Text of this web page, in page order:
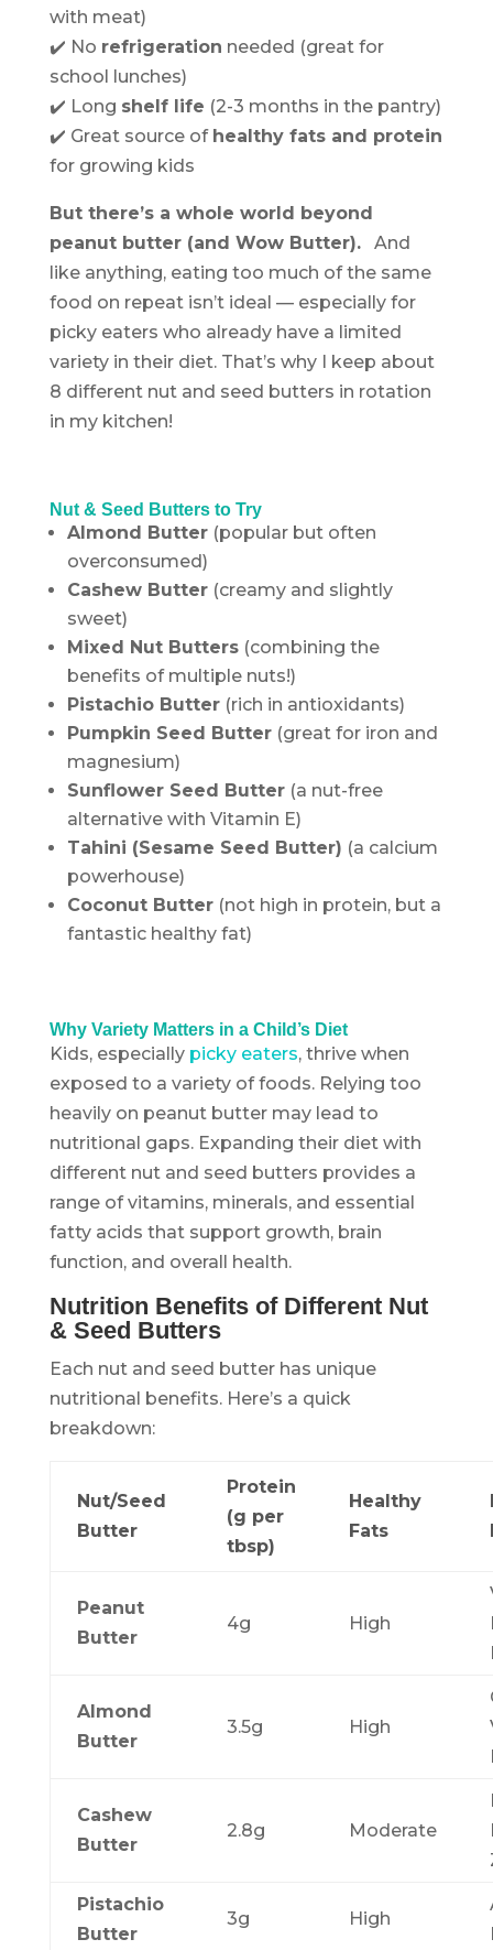
with meat)
✔️ No refrigeration needed (great for
school lunches)
✔️ Long shelf life (2-3 months in the pantry)
✔️ Great source of healthy fats and protein
for growing kids
But there’s a whole world beyond
peanut butter (and Wow Butter).And
like anything, eating too much of the same
food on repeat isn’t ideal — especially for
picky eaters who already have a limited
variety in their diet. That’s why I keep about
8 different nut and seed butters in rotation
in my kitchen!
Nut & Seed Butters to Try
Almond Butter(popular but often
overconsumed)
Cashew Butter(creamy and slightly
sweet)
Mixed Nut Butters(combining the
benefits of multiple nuts!)
Pistachio Butter(rich in antioxidants)
Pumpkin Seed Butter(great for iron and
magnesium)
Sunflower Seed Butter(a nut-free
alternative with Vitamin E)
Tahini (Sesame Seed Butter) (a calcium
powerhouse)
Coconut Butter(not high in protein, but a
fantastic healthy fat)
Why Variety Matters in a Child’s Diet
Kids, especiallypicky eaters, thrive when
exposed to a variety of foods. Relying too
heavily on peanut butter may lead to
nutritional gaps. Expanding their diet with
different nut and seed butters provides a
range of vitamins, minerals, and essential
fatty acids that support growth, brain
function, and overall health.
Nutrition Benefits of Different Nut
& Seed Butters
Each nut and seed butter has unique
nutritional benefits. Here’s a quick
breakdown:
Nut/Seed
Butter
Protein
(g per
tbsp)
Healthy
Fats
Peanut
Butter
4g High
Almond
Butter
3.5g High
Cashew
Butter
2.8g Moderate
Pistachio
Butter
3g High